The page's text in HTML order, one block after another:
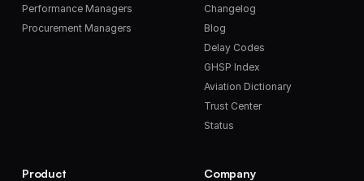
Performance Managers
Procurement Managers
Product
Changelog
Blog
Delay Codes
GHSP Index
Aviation Dictionary
Trust Center
Status
Company